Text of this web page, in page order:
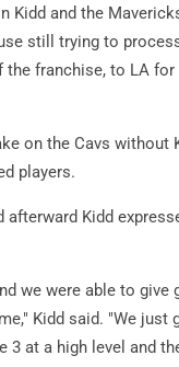
Kidd and the
still trying to
the franchise, to LA
on the Cavs without
players.
afterward Kidd
we were able to give
Kidd said. "We
3 at a high level and